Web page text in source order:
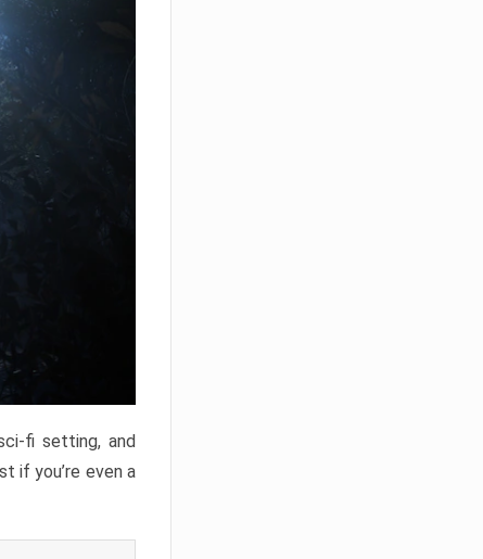
fi setting, and
if you’re even a